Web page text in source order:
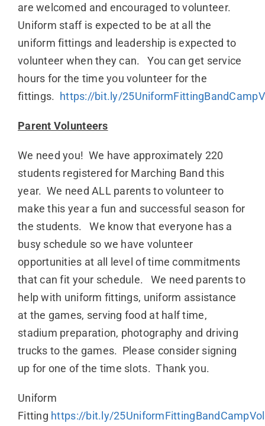
are welcomed and encouraged to volunteer.
Uniform staff is expected to be at all the
uniform fittings and leadership is expected to
volunteer when they can. You can get service
hours for the time you volunteer for the
fittings. https://bit.ly/
Parent Volunteers
We need you! We have approximately 220
students registered for Marching Band this
year. We need ALL parents to volunteer to
make this year a fun and successful season for
the students. We know that everyone has a
busy schedule so we have volunteer
opportunities at all level of time commitments
that can fit your schedule. We need parents to
help with uniform fittings, uniform assistance
at the games, serving food at half time,
stadium preparation, photography and driving
trucks to the games. Please consider signing
up for one of the time slots. Thank you.
Uniform
Fitting https://bit.ly/